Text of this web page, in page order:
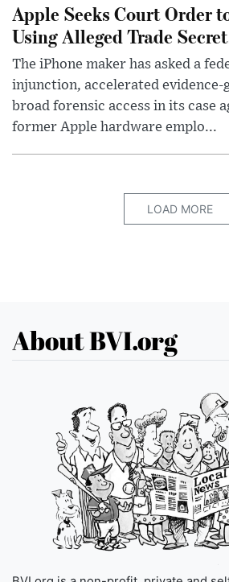
Apple Seeks Court Order
Using Alleged Trade
The iPhone maker has asked a
injunction, accelerated evidence-
broad forensic access in its case
former Apple hardware emplo...
LOAD MORE
About BVI.org